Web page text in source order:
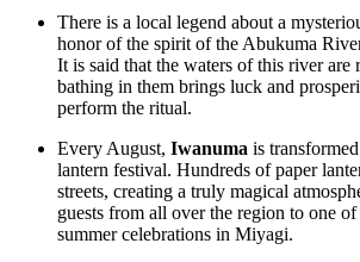
There is a local legend about a
honor of the spirit of the Abukuma
It is said that the waters of this river are
bathing in them brings luck and
perform the ritual.
Every August, Iwanuma is
lantern festival. Hundreds of paper
streets, creating a truly magical
guests from all over the region to one
summer celebrations in Miyagi.